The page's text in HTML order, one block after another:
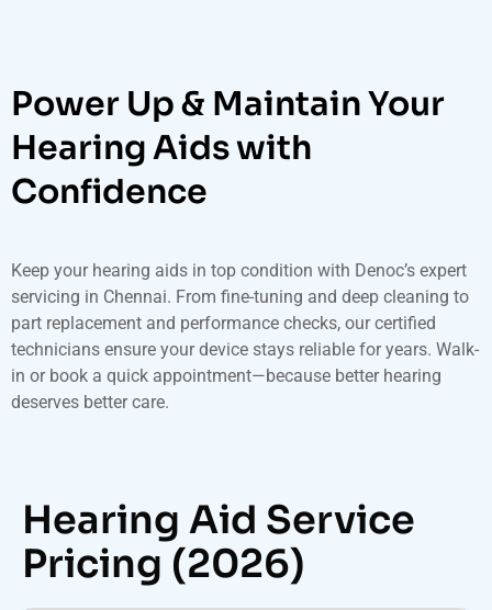
Power Up & Maintain Your
Hearing Aids with
Confidence
Keep your hearing aids in top condition with Denoc’s expert
servicing in Chennai. From fine-tuning and deep cleaning to
part replacement and performance checks, our certified
technicians ensure your device stays reliable for years. Walk-
in or book a quick appointment—because better hearing
deserves better care.
Hearing Aid Service
Pricing (2026)